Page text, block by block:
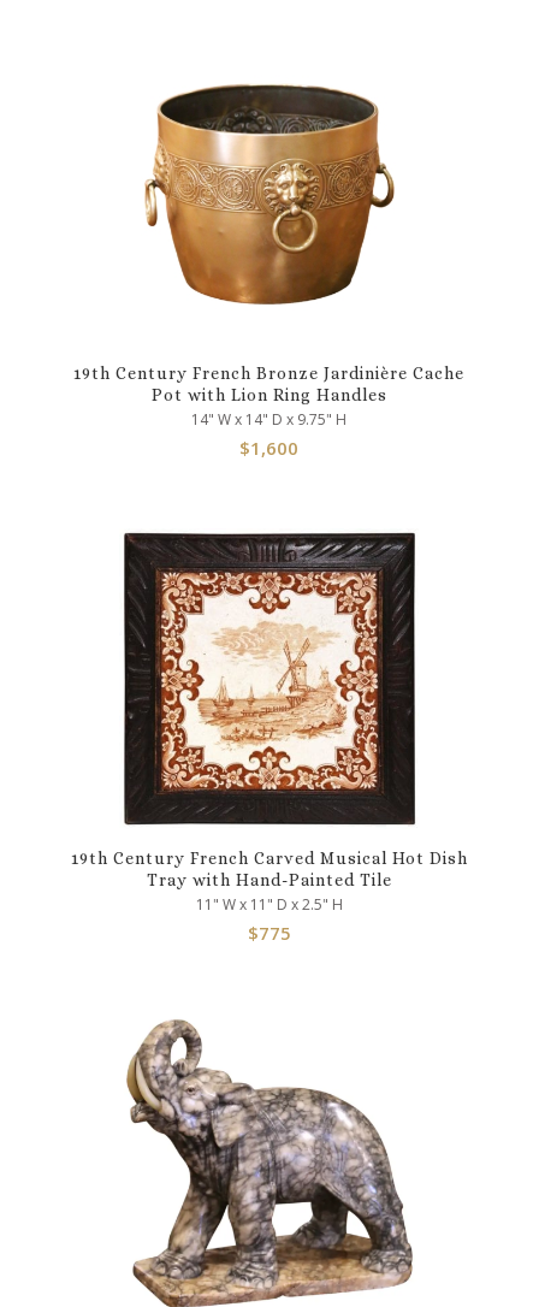
19th Century French Bronze Jardinière Cache
Pot with Lion Ring Handles
14" W x 14" D x 9.75" H
$1,600
19th Century French Carved Musical Hot Dish
Tray with Hand-Painted Tile
11" W x 11" D x 2.5" H
$775